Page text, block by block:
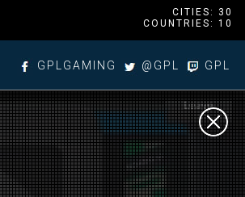
CITIES: 30
COUNTRIES: 10
GPLGAMING @GPL GPL